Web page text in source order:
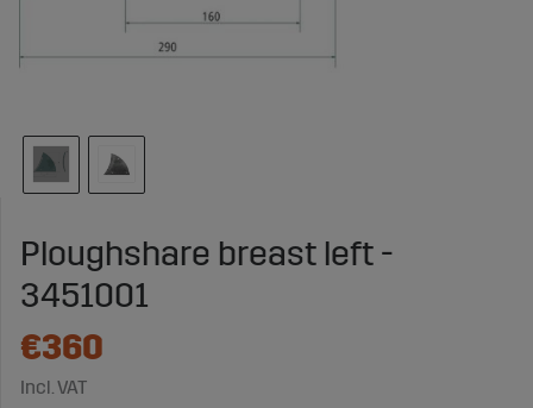
Ploughshare breast left -
3451001
€360
Incl. VAT